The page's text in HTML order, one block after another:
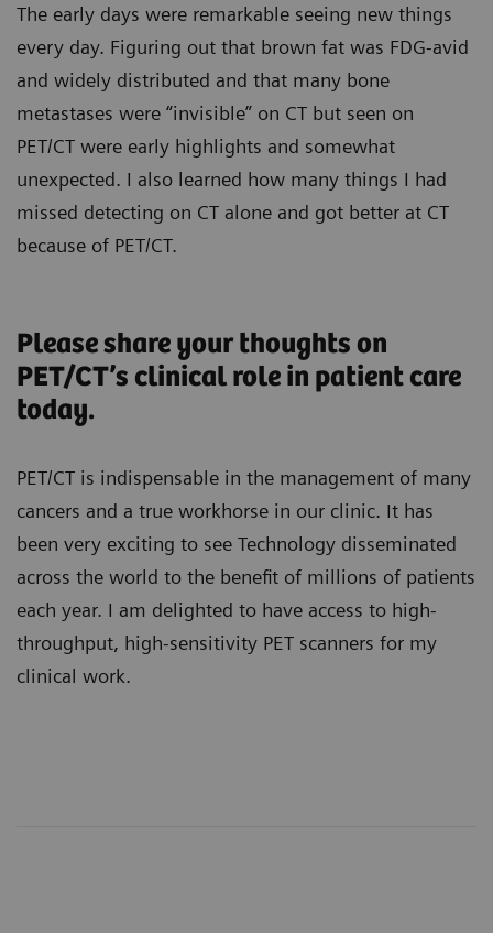
The early days were remarkable seeing new things
every day. Figuring out that brown fat was FDG-avid
and widely distributed and that many bone
metastases were “invisible” on CT but seen on
PET/CT were early highlights and somewhat
unexpected. I also learned how many things I had
missed detecting on CT alone and got better at CT
because of PET/CT.
Please share your thoughts on
PET/CT’s clinical role in patient care
today.
PET/CT is indispensable in the management of many
cancers and a true workhorse in our clinic. It has
been very exciting to see Technology disseminated
across the world to the benefit of millions of patients
each year. I am delighted to have access to high-
throughput, high-sensitivity PET scanners for my
clinical work.